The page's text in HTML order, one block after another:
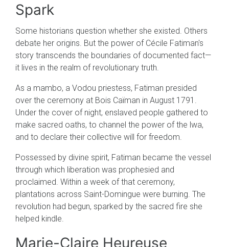
Spark
Some historians question whether she existed. Others
debate her origins. But the power of Cécile Fatiman's
story transcends the boundaries of documented fact—
it lives in the realm of revolutionary truth.
As a mambo, a Vodou priestess, Fatiman presided
over the ceremony at Bois Caïman in August 1791.
Under the cover of night, enslaved people gathered to
make sacred oaths, to channel the power of the lwa,
and to declare their collective will for freedom.
Possessed by divine spirit, Fatiman became the vessel
through which liberation was prophesied and
proclaimed. Within a week of that ceremony,
plantations across Saint-Domingue were burning. The
revolution had begun, sparked by the sacred fire she
helped kindle.
Marie-Claire Heureuse